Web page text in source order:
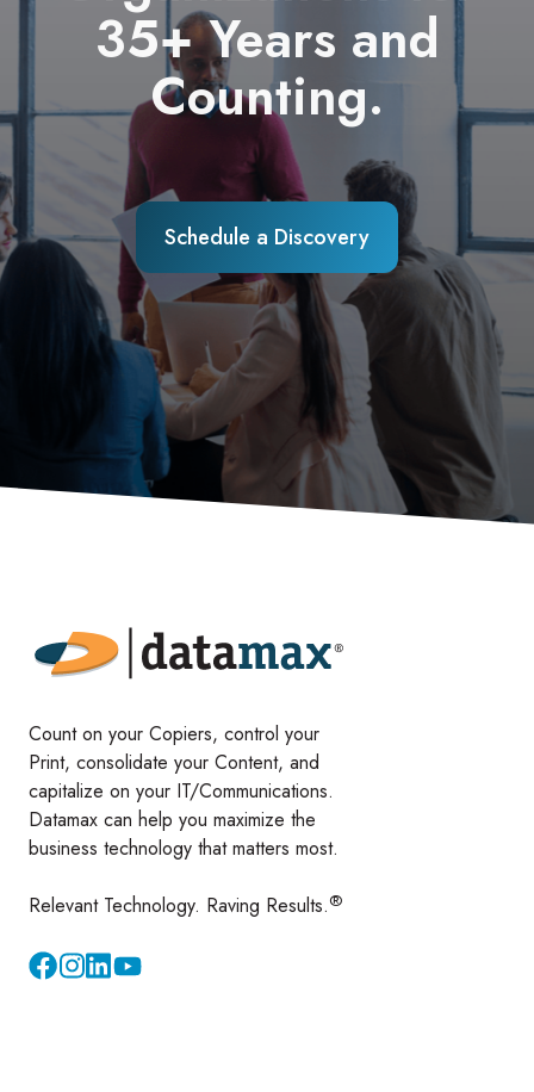
35+ Years and
Counting.
Schedule a Discovery
Count on your Copiers, control your
Print, consolidate your Content, and
capitalize on your IT/Communications.
Datamax can help you maximize the
business technology that matters most.
Relevant Technology. Raving Results.®
InstagramYouTube